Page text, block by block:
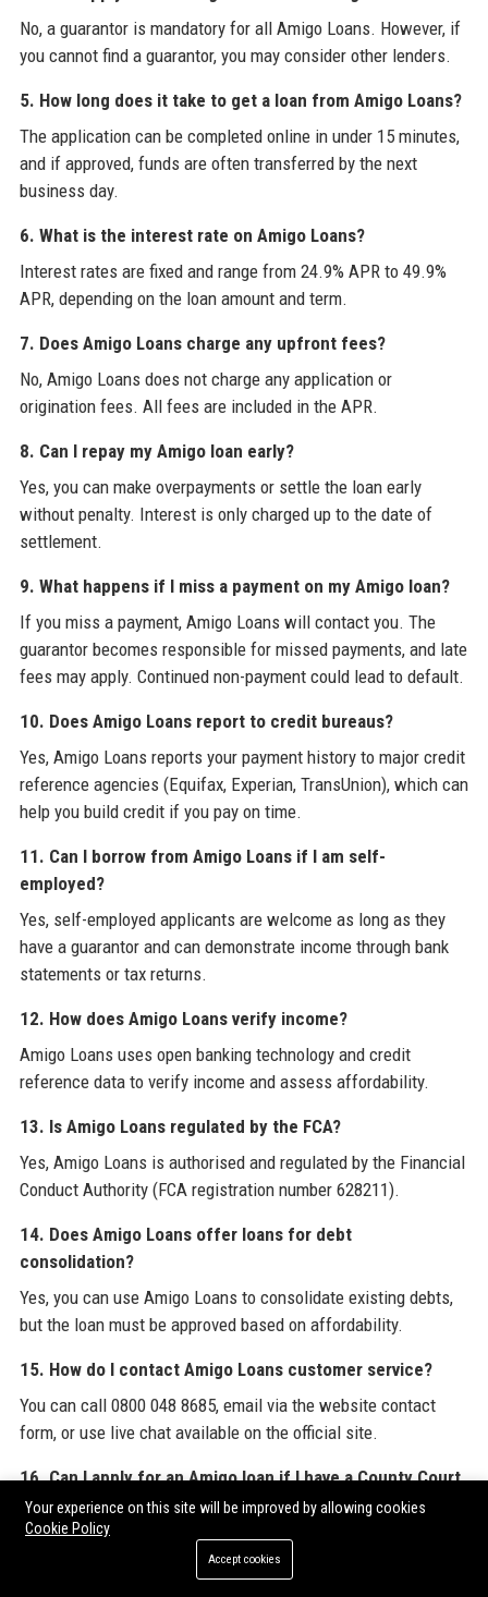
No, a guarantor is mandatory for all Amigo Loans. However, if
you cannot find a guarantor, you may consider other lenders.
5. How long does it take to get a loan from Amigo Loans?
The application can be completed online in under 15 minutes,
and if approved, funds are often transferred by the next
business day.
6. What is the interest rate on Amigo Loans?
Interest rates are fixed and range from 24.9% APR to 49.9%
APR, depending on the loan amount and term.
7. Does Amigo Loans charge any upfront fees?
No, Amigo Loans does not charge any application or
origination fees. All fees are included in the APR.
8. Can I repay my Amigo loan early?
Yes, you can make overpayments or settle the loan early
without penalty. Interest is only charged up to the date of
settlement.
9. What happens if I miss a payment on my Amigo loan?
If you miss a payment, Amigo Loans will contact you. The
guarantor becomes responsible for missed payments, and late
fees may apply. Continued non-payment could lead to default.
10. Does Amigo Loans report to credit bureaus?
Yes, Amigo Loans reports your payment history to major credit
reference agencies (Equifax, Experian, TransUnion), which can
help you build credit if you pay on time.
11. Can I borrow from Amigo Loans if I am self-
employed?
Yes, self-employed applicants are welcome as long as they
have a guarantor and can demonstrate income through bank
statements or tax returns.
12. How does Amigo Loans verify income?
Amigo Loans uses open banking technology and credit
reference data to verify income and assess affordability.
13. Is Amigo Loans regulated by the FCA?
Yes, Amigo Loans is authorised and regulated by the Financial
Conduct Authority (FCA registration number 628211).
14. Does Amigo Loans offer loans for debt
consolidation?
Yes, you can use Amigo Loans to consolidate existing debts,
but the loan must be approved based on affordability.
15. How do I contact Amigo Loans customer service?
You can call 0800 048 8685, email via the website contact
form, or use live chat available on the official site.
16. Can I apply for an Amigo loan if I have a County Court
Judgment (CCJ)?
CCJs may affect eligibility, but Amigo Loans considers
applications on a case-by-case basis. A strong guarantor can
Your experience on this site will be improved by allowing cookies
Cookie Policy
Accept cookies